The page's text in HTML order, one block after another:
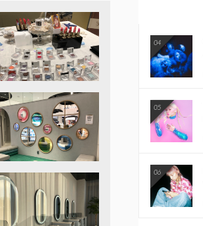
04
05
06